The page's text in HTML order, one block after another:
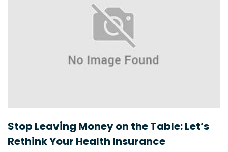
Stop Leaving Money on the Table: Let’s
Rethink Your Health Insurance